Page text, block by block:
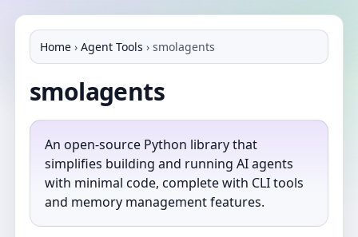
Home › Agent Tools › smolagents
smolagents
An open-source Python library that
simplifies building and running AI agents
with minimal code, complete with CLI tools
and memory management features.